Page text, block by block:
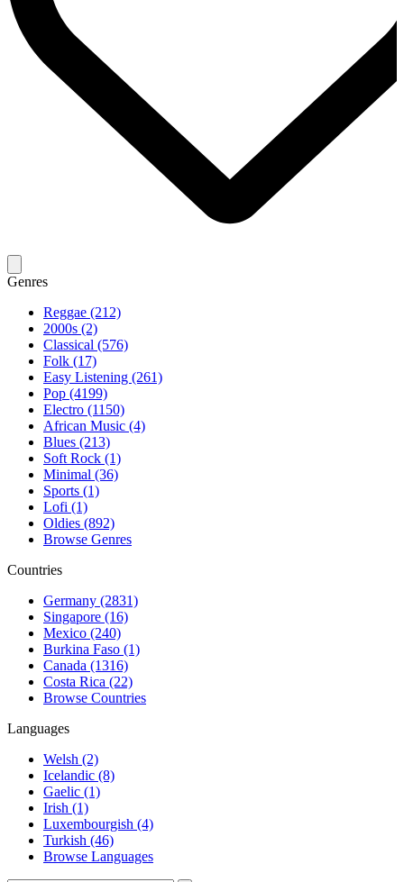
Genres
Reggae (212)
2000s (2)
Classical (576)
Folk (17)
Easy Listening (261)
Pop (4199)
Electro (1150)
African Music (4)
Blues (213)
Soft Rock (1)
Minimal (36)
Sports (1)
Lofi (1)
Oldies (892)
Browse Genres
Countries
Germany (2831)
Singapore (16)
Mexico (240)
Burkina Faso (1)
Canada (1316)
Costa Rica (22)
Browse Countries
Languages
Welsh (2)
Icelandic (8)
Gaelic (1)
Irish (1)
Luxembourgish (4)
Turkish (46)
Browse Languages